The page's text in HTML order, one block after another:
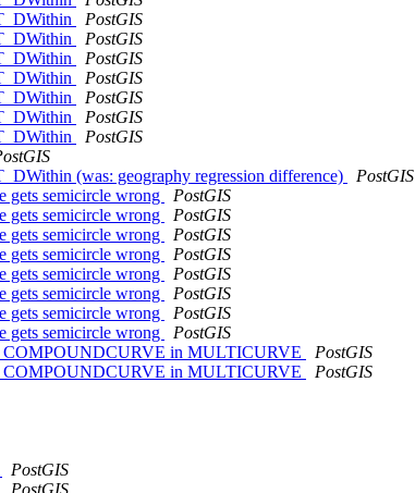
PostGIS
PostGIS
PostGIS
PostGIS
PostGIS
PostGIS
PostGIS
(was: geography regression difference)
PostGIS
gets semicircle wrong
PostGIS
gets semicircle wrong
PostGIS
gets semicircle wrong
PostGIS
gets semicircle wrong
PostGIS
gets semicircle wrong
PostGIS
gets semicircle wrong
PostGIS
gets semicircle wrong
PostGIS
gets semicircle wrong
PostGIS
COMPOUNDCURVE in MULTICURVE
PostGIS
COMPOUNDCURVE in MULTICURVE
PostGIS
PostGIS